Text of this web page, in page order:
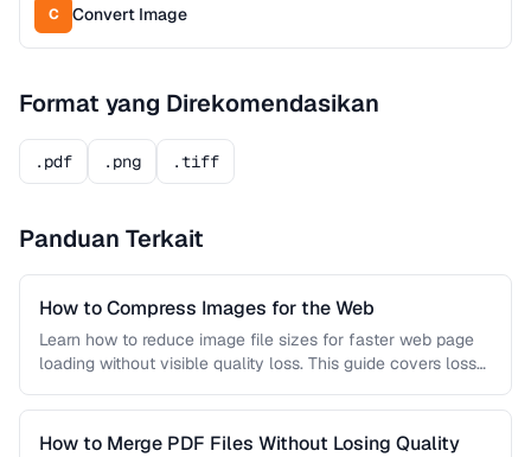
C Convert Image
Format yang Direkomendasikan
.pdf .png .tiff
Panduan Terkait
How to Compress Images for the Web
Learn how to reduce image file sizes for faster web page
loading without visible quality loss. This guide covers lossy
How to Merge PDF Files Without Losing Quality